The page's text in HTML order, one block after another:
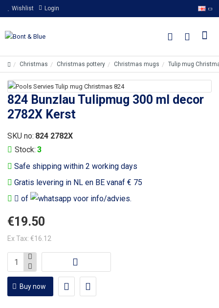
Wishlist Login
Christmas Christmas pottery Christmas mugs Tulip mug
824 Bunzlau Tulipmug 300 ml decor
2782X Kerst
Safe shipping within 2 working days
Gratis levering in NL en BE vanaf € 75
of
voor info/advies.
Stock: 3
SKU no: 824 2782X
€19.50
Ex Tax: €16.12
Buy now